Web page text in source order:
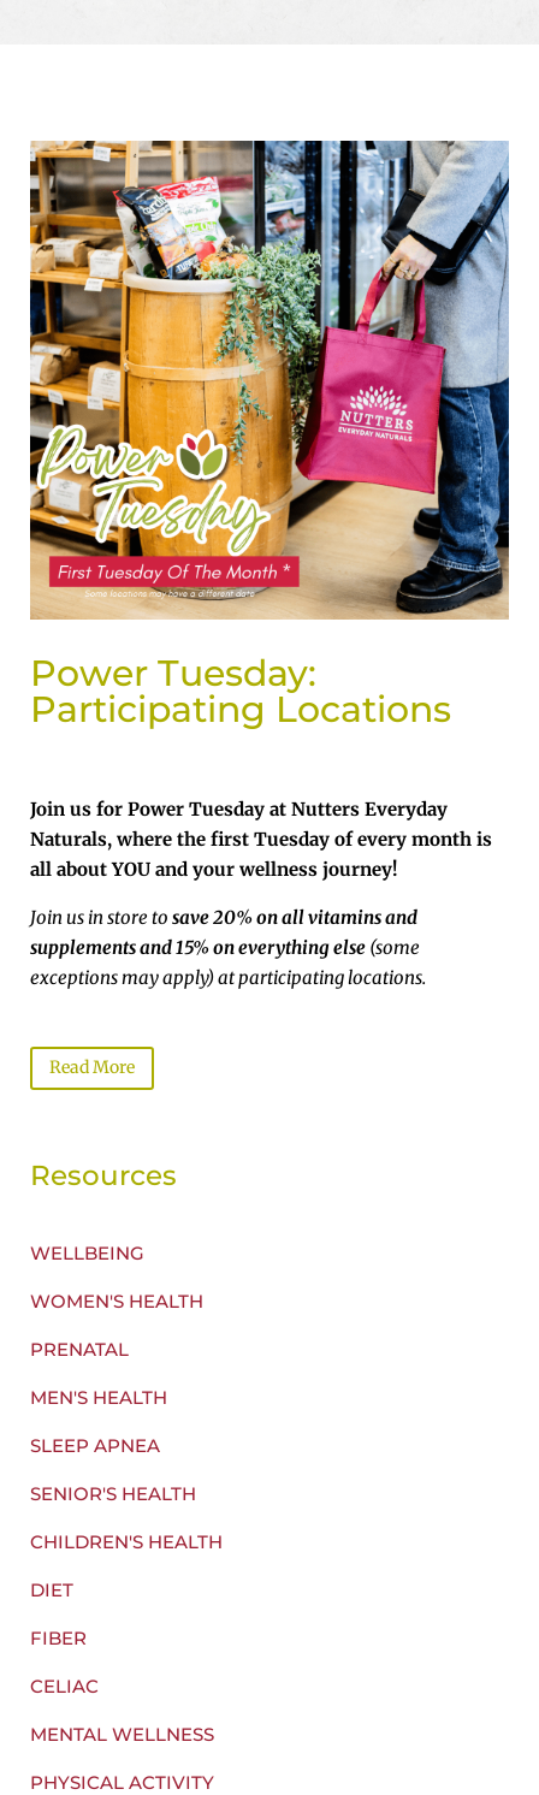
Power Tuesday:
Participating Locations
Join us for Power Tuesday at Nutters Everyday
Naturals, where the first Tuesday of every month is
all about YOU and your wellness journey!
Join us in store to save 20% on all vitamins and
supplements and 15% on everything else (some
exceptions may apply) at participating locations.
Read More
Resources
WELLBEING
WOMEN'S HEALTH
PRENATAL
MEN'S HEALTH
SLEEP APNEA
SENIOR'S HEALTH
CHILDREN'S HEALTH
DIET
FIBER
CELIAC
MENTAL WELLNESS
PHYSICAL ACTIVITY